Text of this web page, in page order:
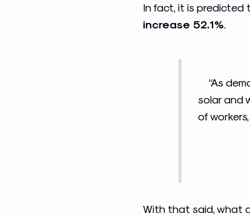
In fact, it is predicted
increase 52.1%
“As
solar and
of
With that said, what